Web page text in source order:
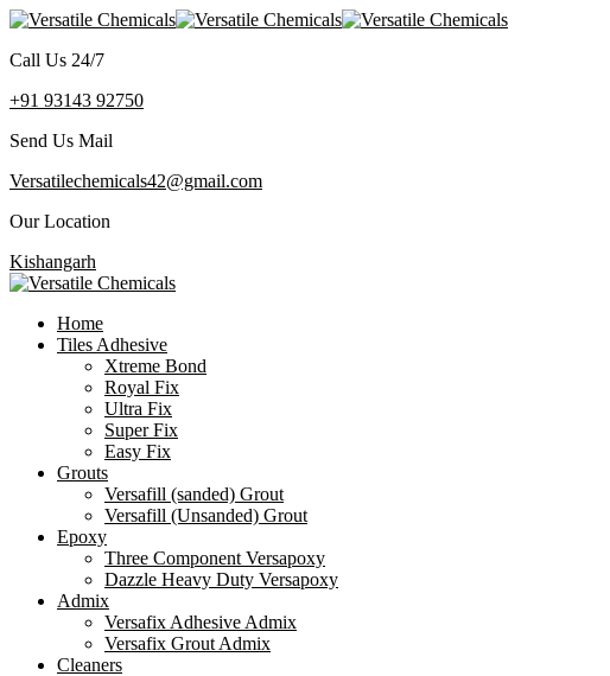
Call Us 24/7
+91 93143 92750
Send Us Mail
Versatilechemicals42@gmail.com
Our Location
Kishangarh
Home
Tiles Adhesive
Xtreme Bond
Royal Fix
Ultra Fix
Super Fix
Easy Fix
Grouts
Versafill (sanded) Grout
Versafill (Unsanded) Grout
Epoxy
Three Component Versapoxy
Dazzle Heavy Duty Versapoxy
Admix
Versafix Adhesive Admix
Versafix Grout Admix
Cleaners